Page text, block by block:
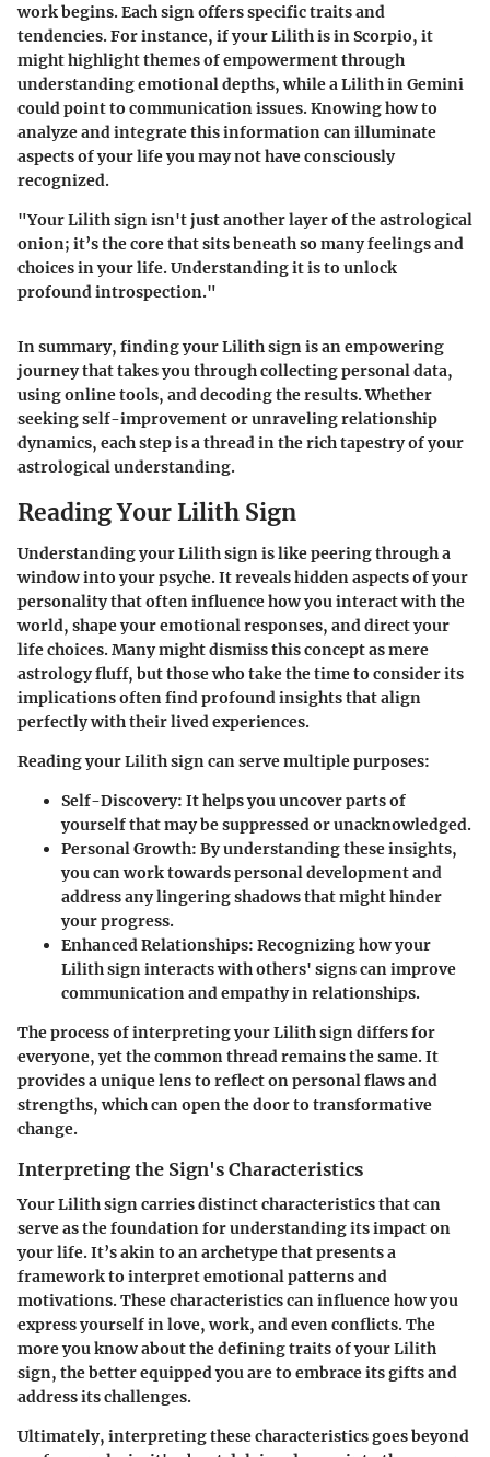
work begins. Each sign offers specific traits and
tendencies. For instance, if your Lilith is in Scorpio, it
might highlight themes of empowerment through
understanding emotional depths, while a Lilith in Gemini
could point to communication issues. Knowing how to
analyze and integrate this information can illuminate
aspects of your life you may not have consciously
recognized.
"Your Lilith sign isn't just another layer of the astrological
onion; it’s the core that sits beneath so many feelings and
choices in your life. Understanding it is to unlock
profound introspection."
In summary, finding your Lilith sign is an empowering
journey that takes you through collecting personal data,
using online tools, and decoding the results. Whether
seeking self-improvement or unraveling relationship
dynamics, each step is a thread in the rich tapestry of your
astrological understanding.
Reading Your Lilith Sign
Understanding your Lilith sign is like peering through a
window into your psyche. It reveals hidden aspects of your
personality that often influence how you interact with the
world, shape your emotional responses, and direct your
life choices. Many might dismiss this concept as mere
astrology fluff, but those who take the time to consider its
implications often find profound insights that align
perfectly with their lived experiences.
Reading your Lilith sign can serve multiple purposes:
Self-Discovery: It helps you uncover parts of
yourself that may be suppressed or unacknowledged.
Personal Growth: By understanding these insights,
you can work towards personal development and
address any lingering shadows that might hinder
your progress.
Enhanced Relationships: Recognizing how your
Lilith sign interacts with others' signs can improve
communication and empathy in relationships.
The process of interpreting your Lilith sign differs for
everyone, yet the common thread remains the same. It
provides a unique lens to reflect on personal flaws and
strengths, which can open the door to transformative
change.
Interpreting the Sign's Characteristics
Your Lilith sign carries distinct characteristics that can
serve as the foundation for understanding its impact on
your life. It’s akin to an archetype that presents a
framework to interpret emotional patterns and
motivations. These characteristics can influence how you
express yourself in love, work, and even conflicts. The
more you know about the defining traits of your Lilith
sign, the better equipped you are to embrace its gifts and
address its challenges.
Ultimately, interpreting these characteristics goes beyond